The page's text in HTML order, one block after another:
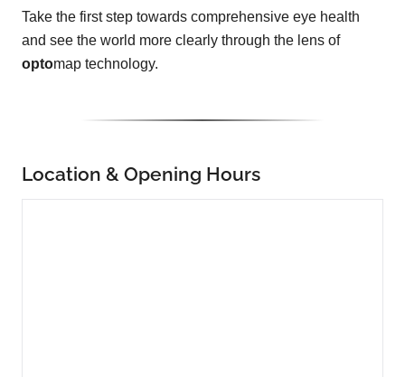
Take the first step towards comprehensive eye health
and see the world more clearly through the lens of
optomap technology.
Location & Opening Hours